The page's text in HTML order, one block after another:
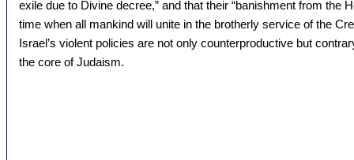
exile due to Divine decree,” and that their “banishment from the
time when all mankind will unite in the brotherly service of the
Israel’s violent policies are not only counterproductive but
the core of Judaism.